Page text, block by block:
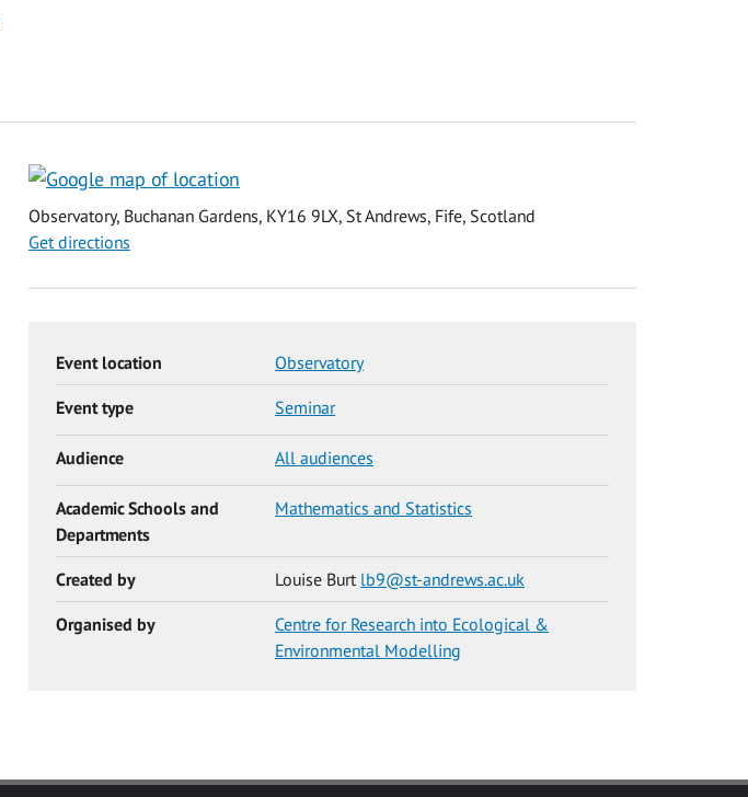
Observatory, Buchanan Gardens, KY16 9LX, St Andrews, Fife, Scotland
Get directions
Event location Observatory
Event type Seminar
Audience All audiences
Academic Schools and
Departments
Mathematics and Statistics
Created by Louise Burt lb9@st-andrews.ac.uk
Organised by
Centre for Research into Ecological &
Environmental Modelling